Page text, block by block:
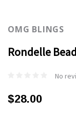
OMG BLINGS
Rondelle
No
$28.00